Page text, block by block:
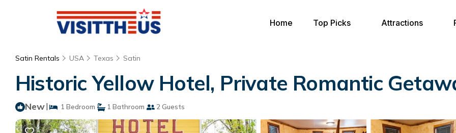
Home Top Picks Attractions
Satin Rentals USA Texas Satin
Historic Yellow Hotel, Private Romantic
New| 1 Bedroom 1 Bathroom 2 Guests